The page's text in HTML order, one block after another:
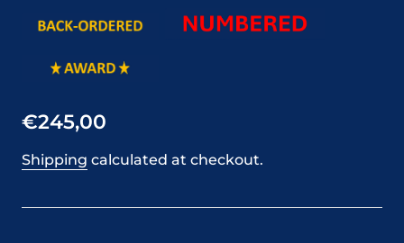
€245,00
Shipping calculated at checkout.